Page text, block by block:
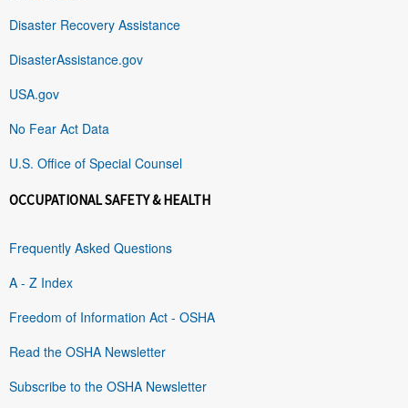
Disaster Recovery Assistance
DisasterAssistance.gov
USA.gov
No Fear Act Data
U.S. Office of Special Counsel
OCCUPATIONAL SAFETY & HEALTH
Frequently Asked Questions
A - Z Index
Freedom of Information Act - OSHA
Read the OSHA Newsletter
Subscribe to the OSHA Newsletter